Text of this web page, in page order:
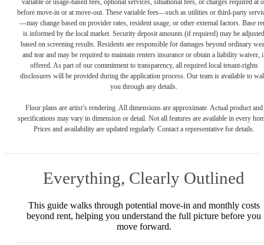
variable or usage-based fees, optional services, situational fees, or charges required at
before move-in or at move-out. These variable fees—such as utilities or third-party
—may change based on provider rates, resident usage, or other external factors. Base
is informed by the local market. Security deposit amounts (if required) may be adjusted
based on screening results. Residents are responsible for damages beyond ordinary
and tear and may be required to maintain renters insurance or obtain a liability waiver,
offered. As part of our commitment to transparency, all required local tenant-rights
disclosures will be provided during the application process. Our team is available to
you through any details.
Floor plans are artist’s rendering. All dimensions are approximate. Actual product and
specifications may vary in dimension or detail. Not all features are available in every
Prices and availability are updated regularly. Contact a representative for details.
Everything, Clearly Outlined
This guide walks through potential move-in and monthly costs
beyond rent, helping you understand the full picture before you
move forward.